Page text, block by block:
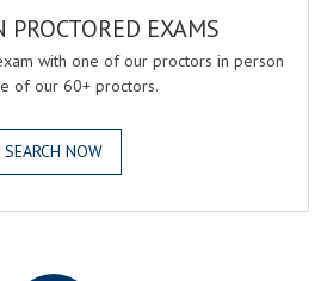
PROCTORED EXAMS
with one of our proctors in person
of our 60+ proctors.
SEARCH NOW